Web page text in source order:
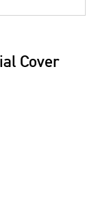
Cover